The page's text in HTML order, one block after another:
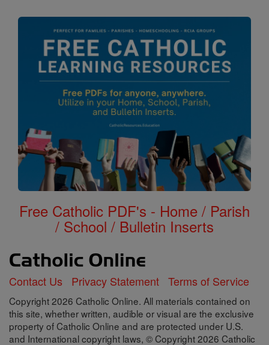
Free Catholic PDF's - Home / Parish
/ School / Bulletin Inserts
Contact Us Privacy Statement Terms of Service
Copyright 2026 Catholic Online. All materials contained on
this site, whether written, audible or visual are the exclusive
property of Catholic Online and are protected under U.S.
and International copyright laws, © Copyright 2026 Catholic